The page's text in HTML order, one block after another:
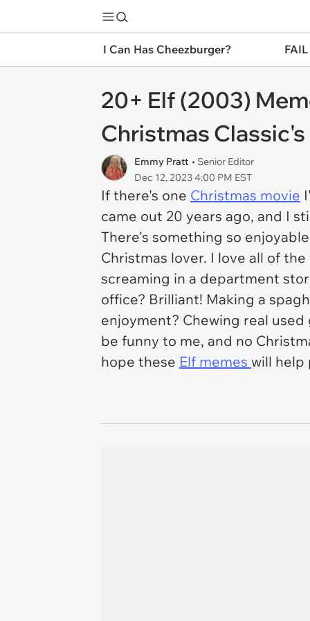
I Can Has Cheezburger?
20+ Elf (2003)
Christmas
Emmy Pratt • Senior Editor
Dec 12, 2023 4:00 PM EST
If there's one Christmas movie
came out 20 years ago, and I
There's something so
Christmas lover. I love all of
screaming in a department
office? Brilliant! Making a
enjoyment? Chewing real
be funny to me, and no
hope these Elf memes will help